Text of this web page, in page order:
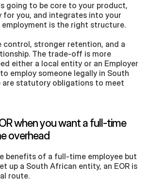
going to be core to your product,
for you, and integrates into your
employment is the right structure.
control, stronger retention, and a
The trade-off is more
either a local entity or an Employer
employ someone legally in South
are statutory obligations to meet
when you want a full-time
overhead
benefits of a full-time employee but
up a South African entity, an EOR is
route.